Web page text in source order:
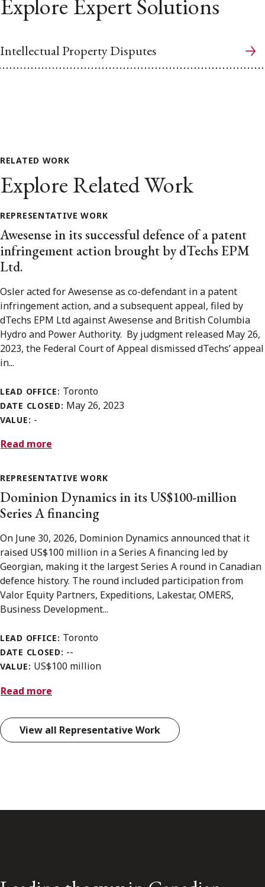
Explore Expert Solutions
Intellectual Property Disputes
RELATED WORK
Explore Related Work
REPRESENTATIVE WORK
Awesense in its successful defence of a patent
infringement action brought by dTechs EPM
Ltd.
Osler acted for Awesense as co-defendant in a patent
infringement action, and a subsequent appeal, filed by
dTechs EPM Ltd against Awesense and British Columbia
Hydro and Power Authority. By judgment released May 26,
2023, the Federal Court of Appeal dismissed dTechs’ appeal
in...
LEAD OFFICE: Toronto
DATE CLOSED: May 26, 2023
VALUE: -
Read more
REPRESENTATIVE WORK
Dominion Dynamics in its US$100-million
Series A financing
On June 30, 2026, Dominion Dynamics announced that it
raised US$100 million in a Series A financing led by
Georgian, making it the largest Series A round in Canadian
defence history. The round included participation from
Valor Equity Partners, Expeditions, Lakestar, OMERS,
Business Development...
LEAD OFFICE: Toronto
DATE CLOSED: --
VALUE: US$100 million
Read more
View all Representative Work